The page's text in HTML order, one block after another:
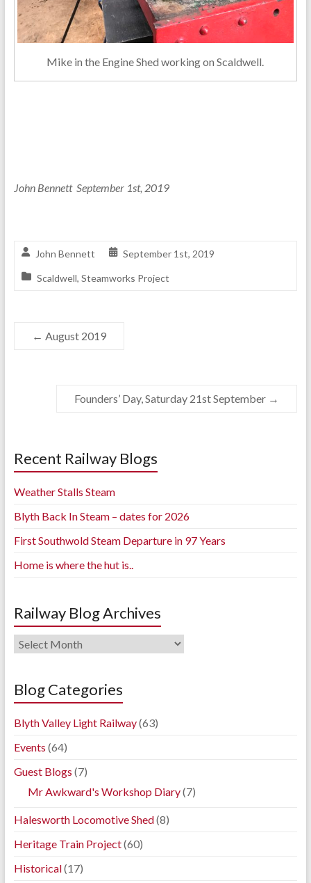
Mike in the Engine Shed working on Scaldwell.
John Bennett September 1st, 2019
John Bennett September 1st, 2019
Scaldwell, Steamworks Project
← August 2019
Founders’ Day, Saturday 21st September →
Recent Railway Blogs
Weather Stalls Steam
Blyth Back In Steam – dates for 2026
First Southwold Steam Departure in 97 Years
Home is where the hut is..
Railway Blog Archives
Railway
Archives
Blog Categories
Blyth Valley Light Railway(63)
Events (64)
Guest Blogs (7)
Mr Awkward's Workshop Diary(7)
Halesworth Locomotive Shed(8)
Heritage Train Project(60)
Historical(17)